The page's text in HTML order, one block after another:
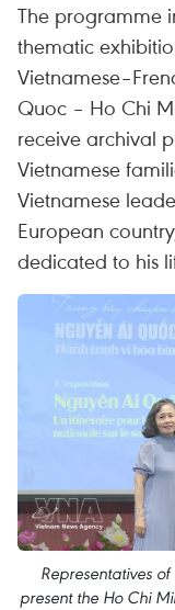
The programme
thematic
Quoc – Ho Chi
receive archival
Vietnamese
Vietnamese
European
dedicated to his
Representatives
present the Ho Chi